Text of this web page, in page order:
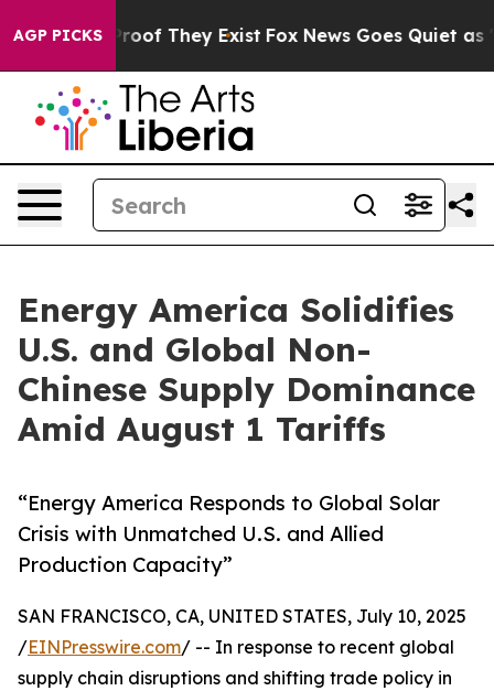
AGP PICKS
no Proof They Exist Fox News Goes Quiet as
Energy America Solidifies
U.S. and Global Non-
Chinese Supply Dominance
Amid August 1 Tariffs
“Energy America Responds to Global Solar
Crisis with Unmatched U.S. and Allied
Production Capacity”
SAN FRANCISCO, CA, UNITED STATES, July 10, 2025
/EINPresswire.com/ -- In response to recent global
supply chain disruptions and shifting trade policy in